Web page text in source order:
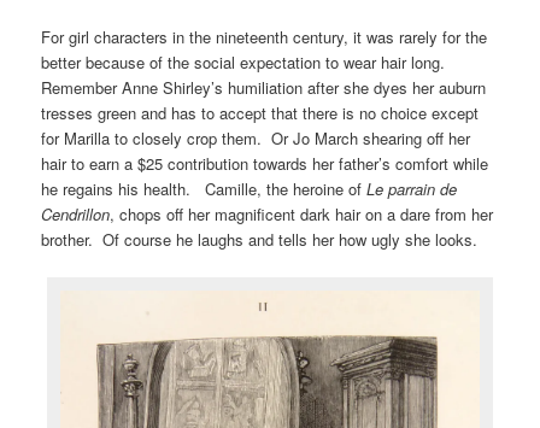
For girl characters in the nineteenth century, it was rarely for the
better because of the social expectation to wear hair long.
Remember Anne Shirley’s humiliation after she dyes her auburn
tresses green and has to accept that there is no choice except
for Marilla to closely crop them. Or Jo March shearing off her
hair to earn a $25 contribution towards her father’s comfort while
he regains his health. Camille, the heroine ofLe parrain de
Cendrillon, chops off her magnificent dark hair on a dare from her
brother. Of course he laughs and tells her how ugly she looks.